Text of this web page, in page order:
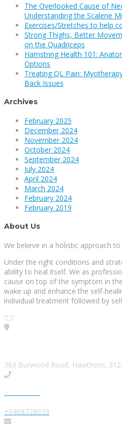
The Overlooked Cause of
Understanding the Scalene
Exercises/Stretches to help
Strong Thighs, Better
on the Quadriceps
Hamstring Health 101:
Options
Treating QL Pain:
Back Issues
Archives
February 2025
December 2024
November 2024
October 2024
September 2024
July 2024
April 2024
March 2024
February 2024
February 2019
About Us
We believe in a holistic approach
Under the right conditions and
ability to heal itself. We as
cause on top of the symptom in
wake up and enhance the self-
individual treatment followed by
363 Burwood Road, Hawthorn,
+0468728039